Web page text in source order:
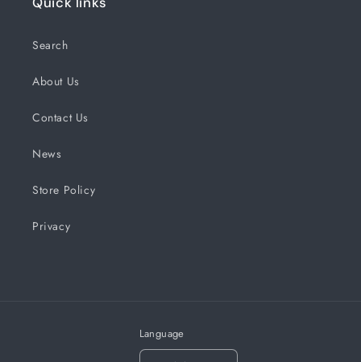
Search
About Us
Contact Us
News
Store Policy
Privacy
Language